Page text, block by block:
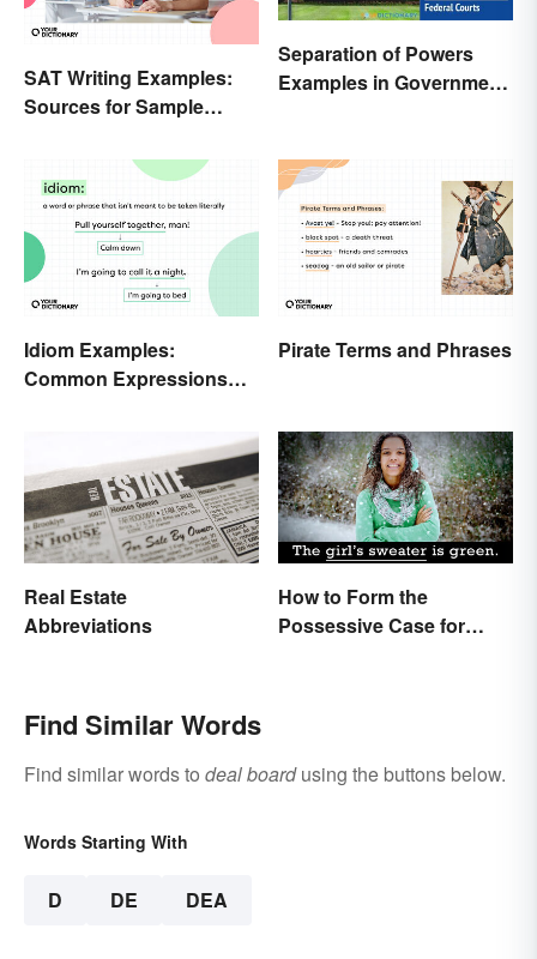
SAT Writing Examples:
Sources for Sample
Separation of Powers
Examples in Government
Idiom Examples:
Common Expressions
Pirate Terms and Phrases
Real Estate
Abbreviations
How to Form the
Possessive Case for
Find Similar Words
Find similar words to deal boardusing the buttons below.
Words Starting With
D DE DEA